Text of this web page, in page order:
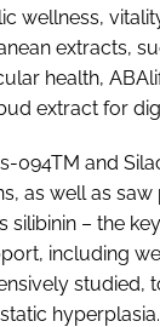
wellness,
extracts,
health,
extract for
094TM and
as well as
silibinin – the
including
studied,
hyperplasia.